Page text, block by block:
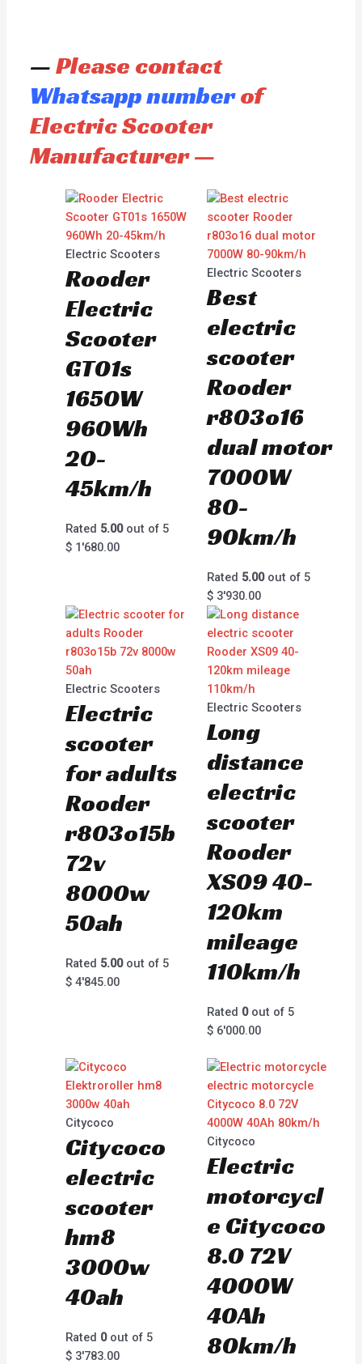
—Please contact
Whatsapp numberof
Electric Scooter
Manufacturer —
Electric Scooters
Rooder
Electric
Scooter
GT01s
1650W
960Wh
20-
45km/h
Rated 5.00out of 5
$1'680.00
Electric Scooters
Best
electric
scooter
Rooder
r803o16
dual motor
7000W
80-
90km/h
Rated 5.00out of 5
$3'930.00
Electric Scooters
Electric
scooter
for adults
Rooder
r803o15b
72v
8000w
50ah
Rated 5.00out of 5
$4'845.00
Electric Scooters
Long
distance
electric
scooter
Rooder
XS09 40-
120km
mileage
110km/h
Rated 0out of 5
$6'000.00
Citycoco
Citycoco
electric
scooter
hm8
3000w
40ah
Rated 0out of 5
$3'783.00
Citycoco
Electric
motorcycl
e Citycoco
8.0 72V
4000W
40Ah
80km/h